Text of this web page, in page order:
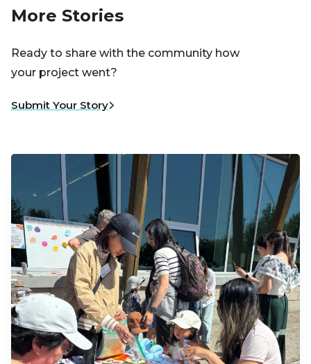
More Stories
Ready to share with the community how
your project went?
Submit Your Story